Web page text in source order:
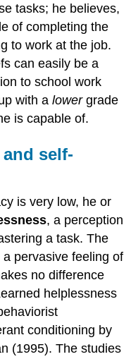
tasks; he believes,
of completing the
to work at the job.
can easily be a
to school work
with alowergrade
is capable of.
self-
is very low, he or
, a perception
a task. The
pervasive feeling of
no difference
helplessness
conditioning by
(1995). The studies